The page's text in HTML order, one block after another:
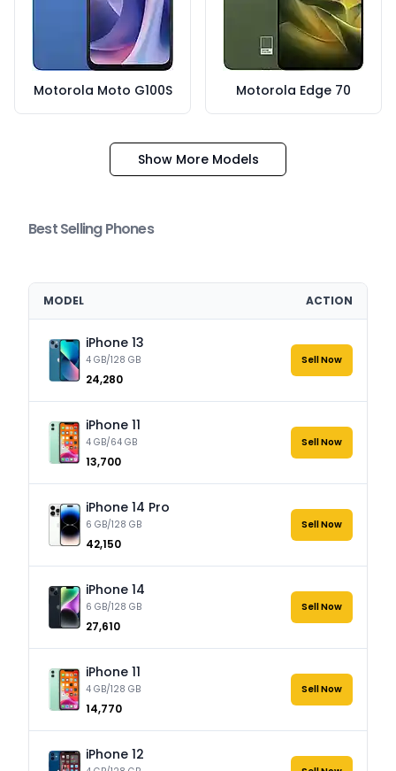
Motorola Moto G100S Motorola Edge 70
Show More Models
Best Selling Phones
MODEL ACTION
iPhone 13
4 GB/128 GB
₹24,280
Sell Now
iPhone 11
4 GB/64 GB
₹13,700
Sell Now
iPhone 14 Pro
6 GB/128 GB
₹42,150
Sell Now
iPhone 14
6 GB/128 GB
₹27,610
Sell Now
iPhone 11
4 GB/128 GB
₹14,770
Sell Now
iPhone 12